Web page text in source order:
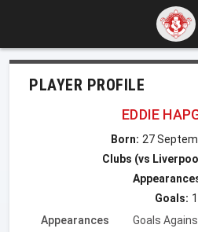
PLAYER PROFILE
EDDIE
Born: 27
Clubs (vs
Goals: 1
Appearances
Goals